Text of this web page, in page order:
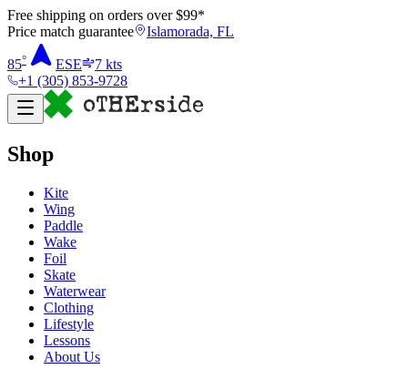
Free shipping on orders over $99*
Price match guarantee
Islamorada, FL
85° ESE 7 kts
+1 (305) 853-9728
Shop
Kite
Wing
Paddle
Wake
Foil
Skate
Waterwear
Clothing
Lifestyle
Lessons
About Us